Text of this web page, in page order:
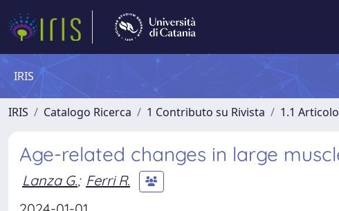
IRIS
IRIS Catalogo Ricerca 1 Contributo su Rivista 1.1
Age-related changes in large
Lanza G.; Ferri R.